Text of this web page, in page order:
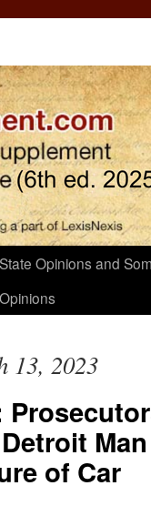
State Opinions and
Opinions
13, 2023
of Car